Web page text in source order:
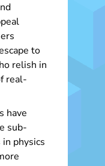
to
relish in
real-
have
sub-
physics